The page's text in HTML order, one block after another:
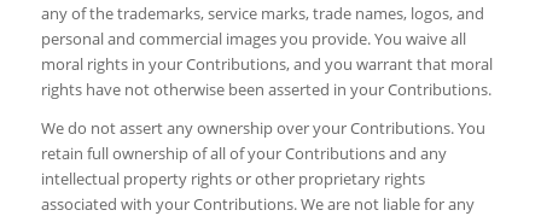
any of the trademarks, service marks, trade names, logos, and
personal and commercial images you provide. You waive all
moral rights in your Contributions, and you warrant that moral
rights have not otherwise been asserted in your Contributions.
We do not assert any ownership over your Contributions. You
retain full ownership of all of your Contributions and any
intellectual property rights or other proprietary rights
associated with your Contributions. We are not liable for any